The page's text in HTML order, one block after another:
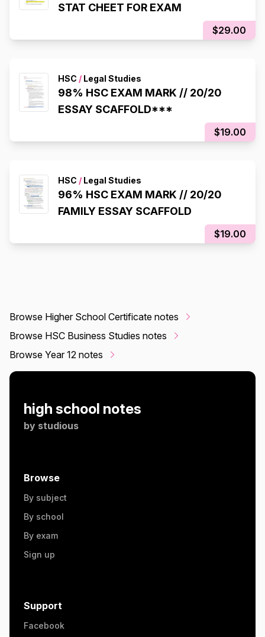
STAT CHEET FOR EXAM
$29.00
HSC / Legal Studies
98% HSC EXAM MARK // 20/20
ESSAY SCAFFOLD***
$19.00
HSC / Legal Studies
96% HSC EXAM MARK // 20/20
FAMILY ESSAY SCAFFOLD
$19.00
Browse Higher School Certificate notes
Browse HSC Business Studies notes
Browse Year 12 notes
high school notes
by studious
Browse
By subject
By school
By exam
Sign up
Support
Facebook